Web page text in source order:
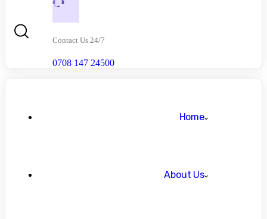
Contact Us 24/7
0708 147 24500
Home
About Us